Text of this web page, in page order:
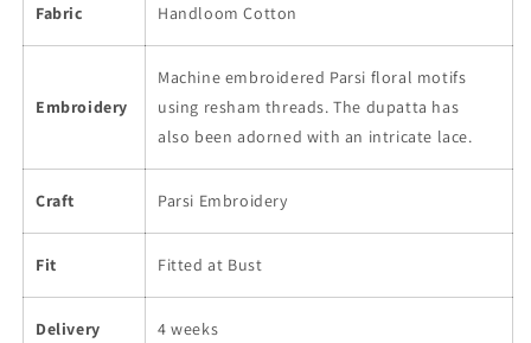
Fabric Handloom Cotton
Embroidery
Machine embroidered Parsi floral motifs
using resham threads. The dupatta has
also been adorned with an intricate lace.
Craft Parsi Embroidery
Fit Fitted at Bust
Delivery 4 weeks